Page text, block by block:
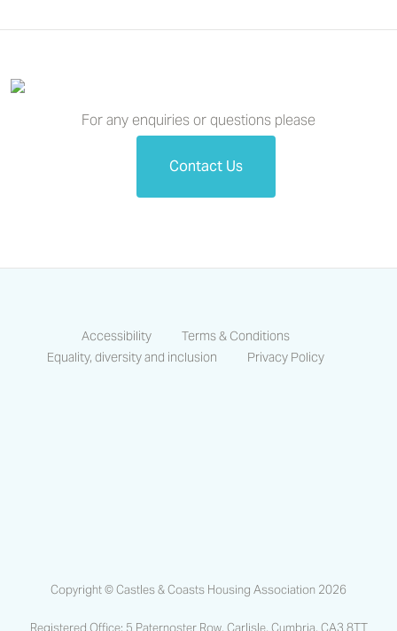
For any enquiries or questions please
Contact Us
Accessibility
Terms & Conditions
Equality, diversity and inclusion
Privacy Policy
Copyright © Castles & Coasts Housing Association 2026
Registered Office: 5 Paternoster Row, Carlisle, Cumbria, CA3 8TT